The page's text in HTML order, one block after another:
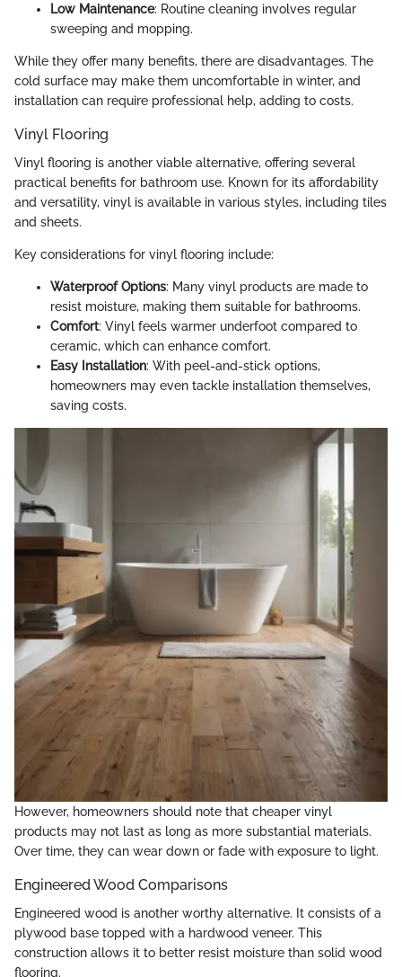
Low Maintenance: Routine cleaning involves regular
sweeping and mopping.
While they offer many benefits, there are disadvantages. The
cold surface may make them uncomfortable in winter, and
installation can require professional help, adding to costs.
Vinyl Flooring
Vinyl flooring is another viable alternative, offering several
practical benefits for bathroom use. Known for its affordability
and versatility, vinyl is available in various styles, including tiles
and sheets.
Key considerations for vinyl flooring include:
Waterproof Options: Many vinyl products are made to
resist moisture, making them suitable for bathrooms.
Comfort: Vinyl feels warmer underfoot compared to
ceramic, which can enhance comfort.
Easy Installation: With peel-and-stick options,
homeowners may even tackle installation themselves,
saving costs.
However, homeowners should note that cheaper vinyl
products may not last as long as more substantial materials.
Over time, they can wear down or fade with exposure to light.
Engineered Wood Comparisons
Engineered wood is another worthy alternative. It consists of a
plywood base topped with a hardwood veneer. This
construction allows it to better resist moisture than solid wood
flooring.